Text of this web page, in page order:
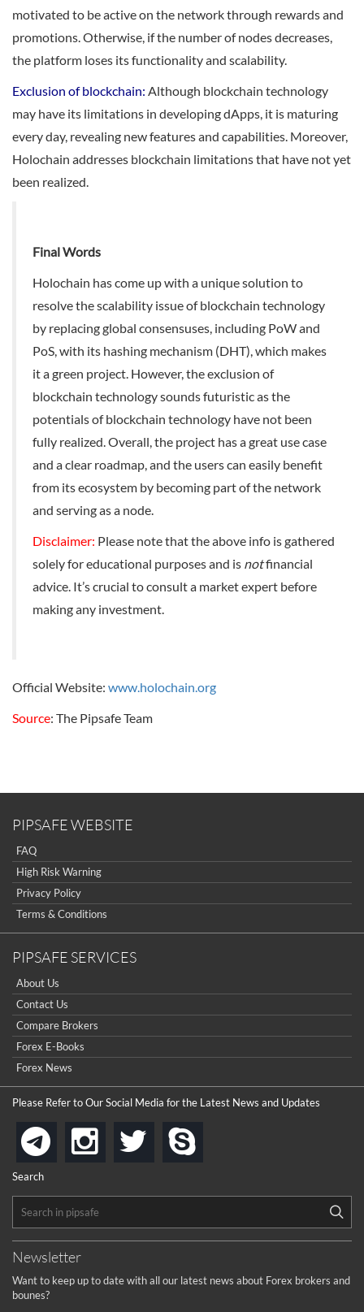
motivated to be active on the network through rewards and
promotions. Otherwise, if the number of nodes decreases,
the platform loses its functionality and scalability.
Exclusion of blockchain: Although blockchain technology
may have its limitations in developing dApps, it is maturing
every day, revealing new features and capabilities. Moreover,
Holochain addresses blockchain limitations that have not yet
been realized.
Final Words
Holochain has come up with a unique solution to
resolve the scalability issue of blockchain technology
by replacing global consensuses, including PoW and
PoS, with its hashing mechanism (DHT), which makes
it a green project. However, the exclusion of
blockchain technology sounds futuristic as the
potentials of blockchain technology have not been
fully realized. Overall, the project has a great use case
and a clear roadmap, and the users can easily benefit
from its ecosystem by becoming part of the network
and serving as a node.
Disclaimer: Please note that the above info is gathered
solely for educational purposes and is notfinancial
advice. It’s crucial to consult a market expert before
making any investment.
Official Website: www.holochain.org
Source: The Pipsafe Team
PIPSAFE WEBSITE
FAQ
High Risk Warning
Privacy Policy
Terms & Conditions
PIPSAFE SERVICES
About Us
Contact Us
Compare Brokers
Forex E-Books
Forex News
Please Refer to Our Social Media for the Latest News and Updates
telegraminstagram
twitter
Search
Newsletter
Want to keep up to date with all our latest news about Forex brokers and
bounes?